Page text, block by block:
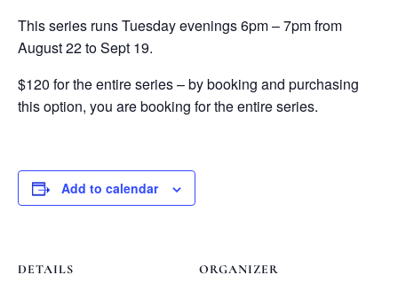
This series runs Tuesday evenings 6pm – 7pm from
August 22 to Sept 19.
$120 for the entire series – by booking and purchasing
this option, you are booking for the entire series.
Add to calendar
DETAILS ORGANIZER